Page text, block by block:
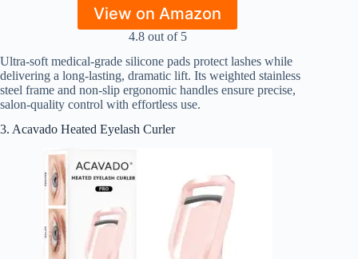
View on Amazon
4.8 out of 5
Ultra-soft medical-grade silicone pads protect lashes while
delivering a long-lasting, dramatic lift. Its weighted stainless
steel frame and non-slip ergonomic handles ensure precise,
salon-quality control with effortless use.
3. Acavado Heated Eyelash Curler